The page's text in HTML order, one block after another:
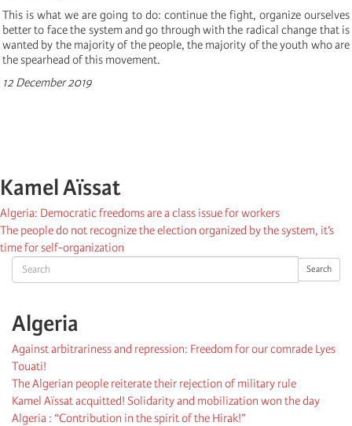
Search Search
Algeria
Against arbitrariness and repression: Freedom for our comrade Lyes
Touati!
The Algerian people reiterate their rejection of military rule
Kamel Aïssat acquitted! Solidarity and mobilization won the day
Algeria : “Contribution in the spirit of the Hirak!”
This is what we are going to do: continue the fight, organize ourselves
better to face the system and go through with the radical change that is
wanted by the majority of the people, the majority of the youth who are
the spearhead of this movement.
12 December 2019
Kamel Aïssat
Algeria: Democratic freedoms are a class issue for workers
The people do not recognize the election organized by the system, it’s
time for self-organization